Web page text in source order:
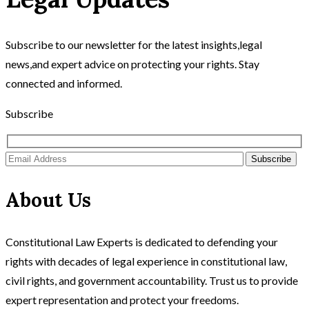
Subscribe to our newsletter for the latest insights,legal
news,and expert advice on protecting your rights. Stay
connected and informed.
Subscribe
Subscribe
About Us
Constitutional Law Experts is dedicated to defending your
rights with decades of legal experience in constitutional law,
civil rights, and government accountability. Trust us to provide
expert representation and protect your freedoms.